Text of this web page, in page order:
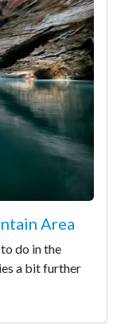
Area
do in the
a bit further